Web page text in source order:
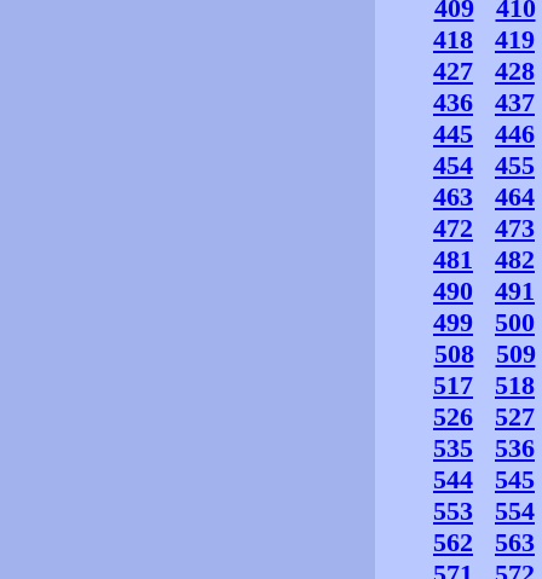
409
410
418
419
427
428
436
437
445
446
454
455
463
464
472
473
481
482
490
491
499
500
508
509
517
518
526
527
535
536
544
545
553
554
562
563